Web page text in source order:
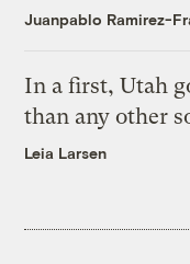
Juanpablo Ramirez-
In a first, Utah
than any other
Leia Larsen